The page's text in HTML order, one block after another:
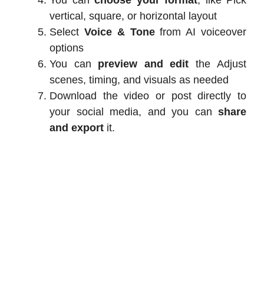
vertical, square, or horizontal layout
Select Voice & Tonefrom AI voiceover
options
You can preview and edit the Adjust
scenes, timing, and visuals as needed
Download the video or post directly to
your social media, and you can share
and export it.